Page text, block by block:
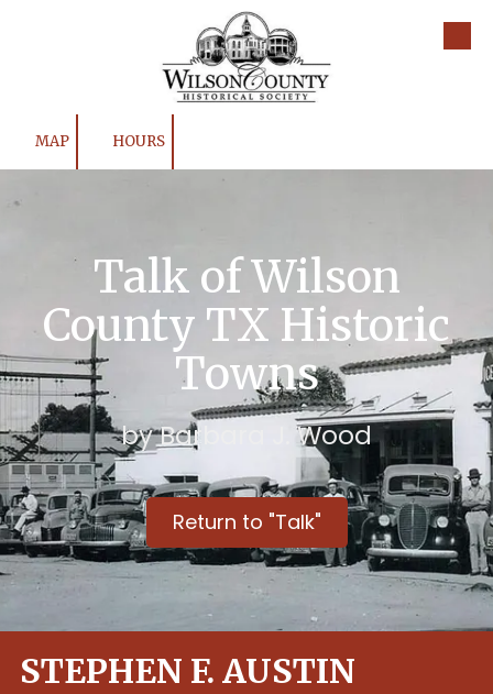
MAP HOURS
Talk of Wilson
County TX Historic
Towns
by Barbara J. Wood
Return to "Talk"
STEPHEN F. AUSTIN